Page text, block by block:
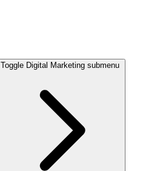
Toggle Digital Marketing submenu